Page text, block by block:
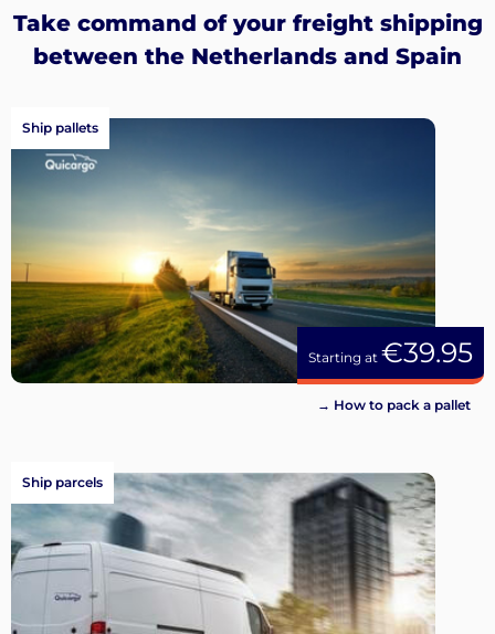
Sign
Take command of your freight shipping
between the Netherlands and Spain
Starting at €39.95
Ship pallets
→ How to pack a pallet
Ship parcels